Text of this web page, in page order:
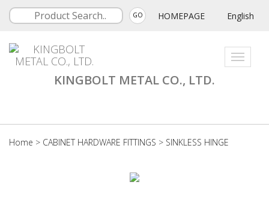
GO HOMEPAGE English
Toggle
KINGBOLT METAL CO., LTD.
Home > CABINET HARDWARE FITTINGS > SINKLESS HINGE